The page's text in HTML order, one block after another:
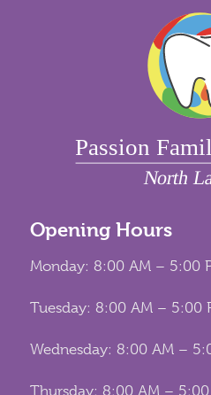
Opening Hours
Monday: 8:00 AM – 5:00
Tuesday: 8:00 AM – 5:00
Wednesday: 8:00 AM –
Thursday: 8:00 AM – 5:00